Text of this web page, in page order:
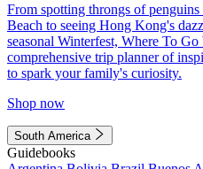
From spotting throngs of
Beach to seeing Hong Kong's
seasonal Winterfest, Where To
comprehensive trip planner of
to spark your family's curiosity.
Shop now
South America
Guidebooks